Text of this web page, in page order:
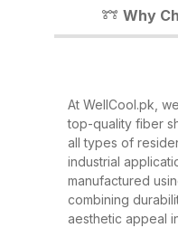
sheets, their
applications,
Fiber Sheets?
high-strength,
made from a
fiberglass,
composite
Why
At WellCool.pk,
top-quality fiber
all types of
industrial
manufactured
combining
aesthetic appeal